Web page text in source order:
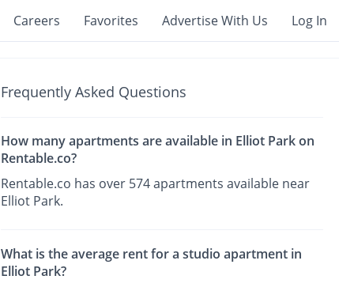
Careers Favorites Advertise With Us Log In
Frequently Asked Questions
How many apartments are available in Elliot Park on
Rentable.co?
Rentable.co has over 574 apartments available near
Elliot Park.
What is the average rent for a studio apartment in
Elliot Park?